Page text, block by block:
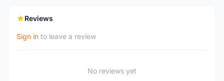
Reviews
Sign in to leave a review
No reviews yet